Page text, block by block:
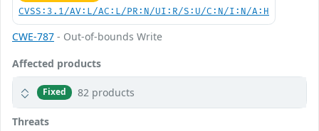
CVSS:3.1/AV:L/AC:L/PR:N/UI:R/S:U/C:N/I:N/A:H
CWE-787 - Out-of-bounds Write
Affected products
Fixed 82 products
Threats